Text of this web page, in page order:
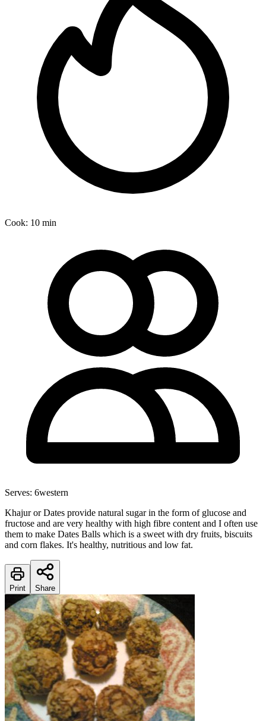
Cook: 10 min
Serves: 6western
Khajur or Dates provide natural sugar in the form of glucose and
fructose and are very healthy with high fibre content and I often use
them to make Dates Balls which is a sweet with dry fruits, biscuits
and corn flakes. It's healthy, nutritious and low fat.
Print Share